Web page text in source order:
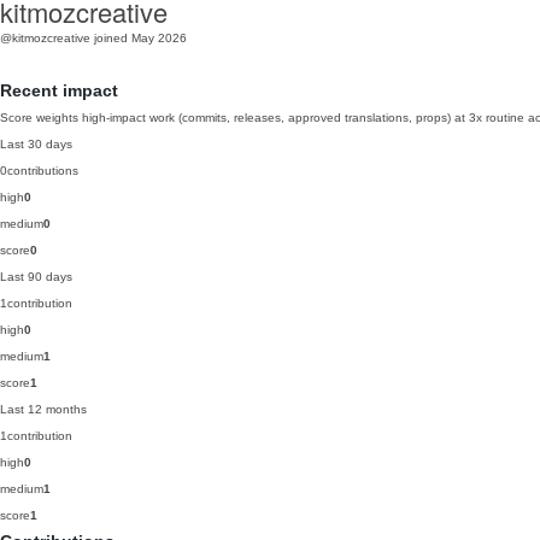
kitmozcreative
@kitmozcreative joined May 2026
Recent impact
Score weights high-impact work (commits, releases, approved translations, props) at 3x routine
Last 30 days
0contributions
high0
medium0
score0
Last 90 days
1contribution
high0
medium1
score1
Last 12 months
1contribution
high0
medium1
score1